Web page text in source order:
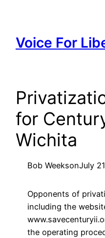
content
Voice For
for
Wichita
Bob WeeksonJuly
Opponents of
including the
the operating